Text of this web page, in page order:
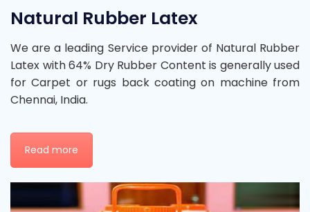
Natural Rubber Latex
We are a leading Service provider of Natural Rubber
Latex with 64% Dry Rubber Content is generally used
for Carpet or rugs back coating on machine from
Chennai, India.
Read more